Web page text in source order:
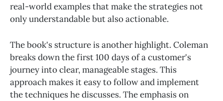
real-world examples that make the strategies not
only understandable but also actionable.
The book's structure is another highlight. Coleman
breaks down the first 100 days of a customer's
journey into clear, manageable stages. This
approach makes it easy to follow and implement
the techniques he discusses. The emphasis on